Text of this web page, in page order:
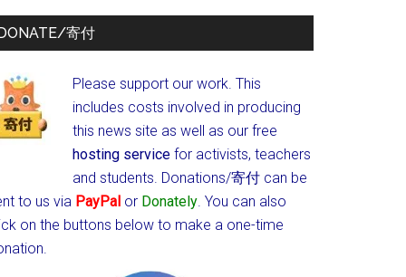
寄付
Please support our work. This
includes costs involved in producing
this news site as well as our free
hosting service for activists, teachers
and students. Donations/寄付 can be
to us via PayPal or Donately. You can also
on the buttons below to make a one-time